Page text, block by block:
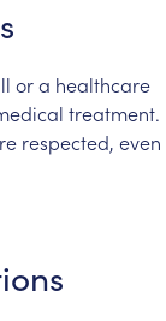
ora healthcare
treatment.
respected, even